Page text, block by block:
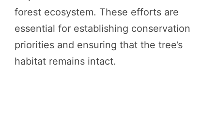
forest ecosystem. These efforts are
essential for establishing conservation
priorities and ensuring that the tree’s
habitat remains intact.